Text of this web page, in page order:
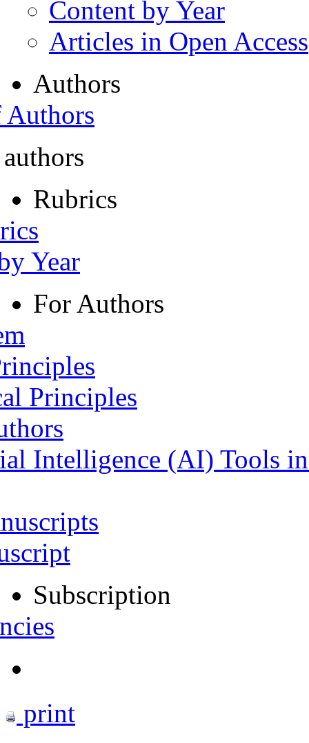
Content by Year
Articles in Open Access
Authors
Rubrics
Year
For Authors
Principles
Intelligence (AI) Tools
Subscription
print